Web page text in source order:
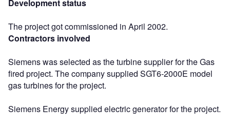
Development status
The project got commissioned in April 2002.
Contractors involved
Siemens was selected as the turbine supplier for the Gas
fired project. The company supplied SGT6-2000E model
gas turbines for the project.
Siemens Energy supplied electric generator for the project.